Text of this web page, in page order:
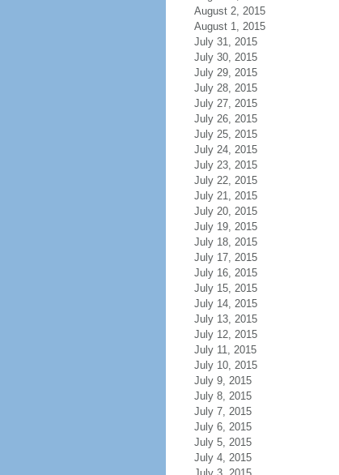
August 2, 2015
August 1, 2015
July 31, 2015
July 30, 2015
July 29, 2015
July 28, 2015
July 27, 2015
July 26, 2015
July 25, 2015
July 24, 2015
July 23, 2015
July 22, 2015
July 21, 2015
July 20, 2015
July 19, 2015
July 18, 2015
July 17, 2015
July 16, 2015
July 15, 2015
July 14, 2015
July 13, 2015
July 12, 2015
July 11, 2015
July 10, 2015
July 9, 2015
July 8, 2015
July 7, 2015
July 6, 2015
July 5, 2015
July 4, 2015